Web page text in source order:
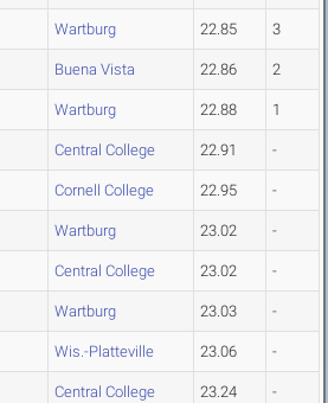
Wartburg 22.85 3
Buena Vista 22.86 2
Wartburg 22.88 1
Central College 22.91 -
Cornell College 22.95 -
Wartburg 23.02 -
Central College 23.02 -
Wartburg 23.03 -
Wis.-Platteville 23.06 -
Central College 23.24 -